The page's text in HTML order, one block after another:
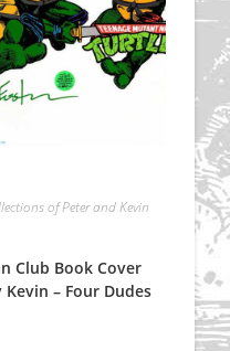
of Peter and Kevin
Club Book Cover
– Four Dudes